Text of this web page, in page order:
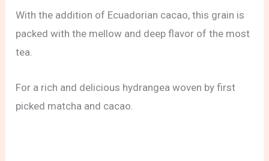
With the addition of Ecuadorian cacao, this grain is
packed with the mellow and deep flavor of the most
tea.
For a rich and delicious hydrangea woven by first
picked matcha and cacao.